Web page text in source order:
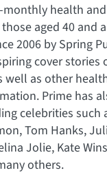
monthly health
aged 40 and
2006 by Spring
cover stories
well as other
Prime has
celebrities such
Tom Hanks,
Jolie, Kate
others.